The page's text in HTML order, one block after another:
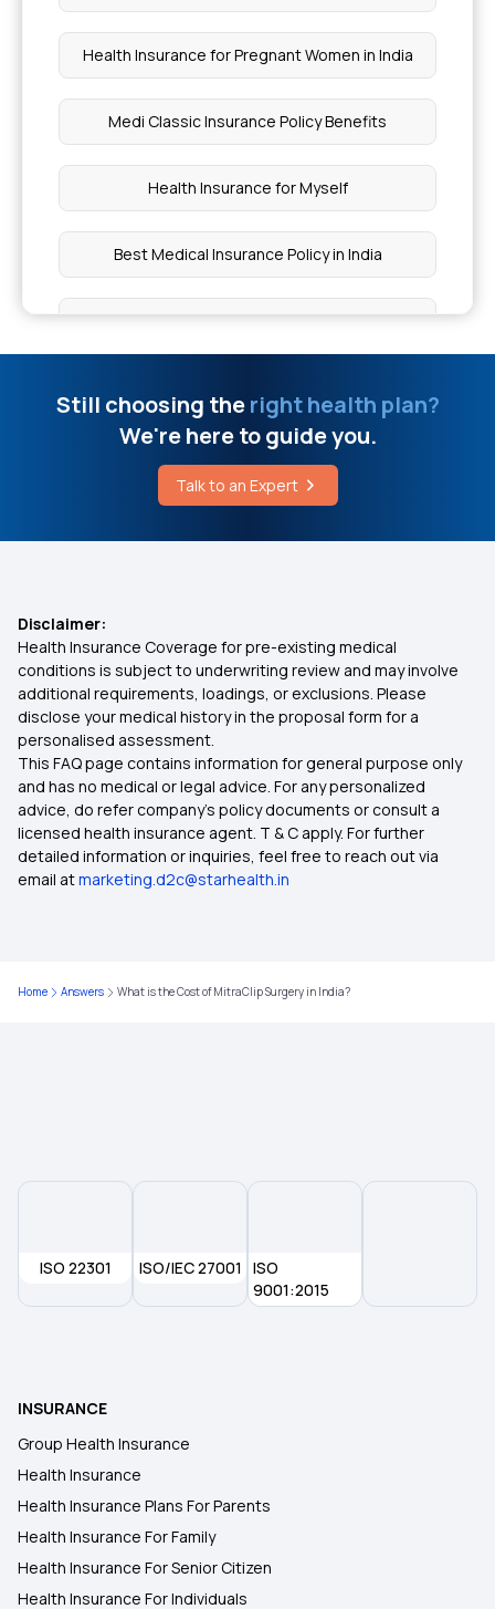
Cancer Treatment Cost in Mumbai
Fractured Radial Head Treatment
Different Types of RNA Polymerase
Zika Syndrome During Pregnancy
How Serious is Albuminuria
Health Insurance for Pregnant Women in India
Medi Classic Insurance Policy Benefits
Health Insurance for Myself
Best Medical Insurance Policy in India
Health Insurance Plans With Maternity Cover
Which Health Insurance is Best for Family
Health Insurance for 8 Lakh
Health Insurance for Tuberculosis Patients in
MSME Health Insurance
Health Insurance for Bypass Surgery
Does Health Insurance Cover Psychological
Still choosing theright health plan?
We're here to guide you.
Talk to an Expert
Disclaimer:
Health Insurance Coverage for pre-existing medical
conditions is subject to underwriting review and may involve
additional requirements, loadings, or exclusions. Please
disclose your medical history in the proposal form for a
personalised assessment.
This FAQ page contains information for general purpose only
and has no medical or legal advice. For any personalized
advice, do refer company's policy documents or consult a
licensed health insurance agent. T & C apply. For further
detailed information or inquiries, feel free to reach out via
email atmarketing.d2c@starhealth.in
Home Answers What is the Cost of MitraClip Surgery in India?
ISO 22301 ISO/IEC 27001
ISO
9001:2015
INSURANCE
Group Health Insurance
Health Insurance
Health Insurance Plans For Parents
Health Insurance For Family
Health Insurance For Senior Citizen
Health Insurance For Individuals